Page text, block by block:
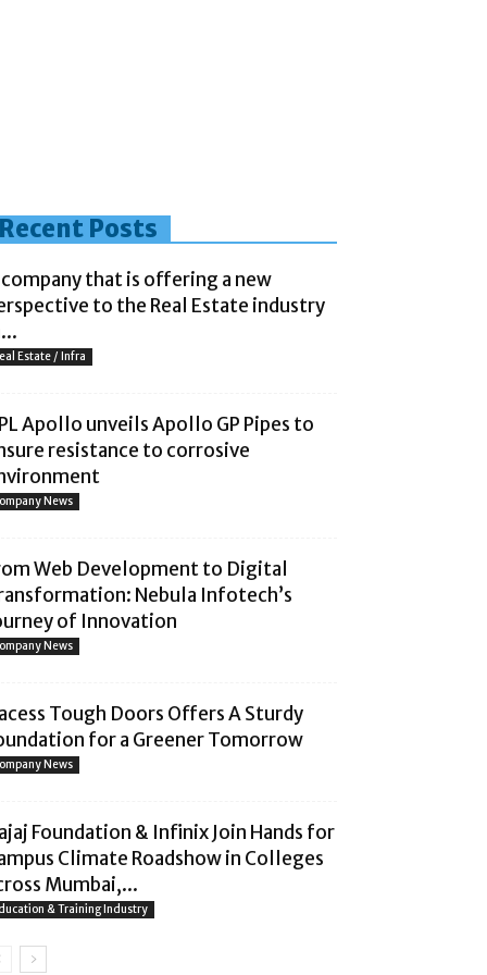
Recent Posts
that is offering a new
to the Real Estate industry
Estate / Infra
Apollo unveils Apollo GP Pipes to
resistance to corrosive
News
Web Development to Digital
Nebula Infotech’s
of Innovation
News
Tough Doors Offers A Sturdy
for a Greener Tomorrow
News
Foundation & Infinix Join Hands for
Climate Roadshow in Colleges
Mumbai,...
& Training Industry